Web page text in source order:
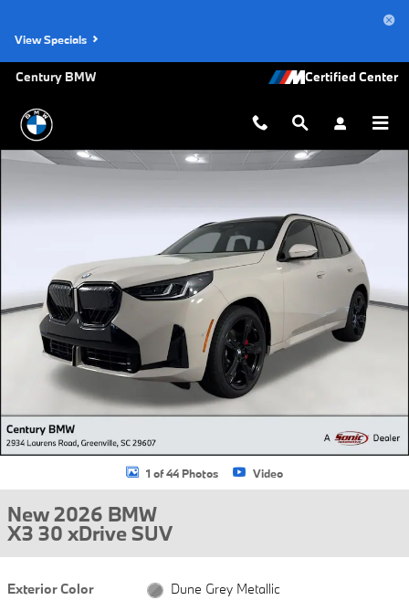
View Specials
Century BMW
New 2026 BMW X3 30 xDrive SUV Photo 1 of 44
1 of 44 Photos Video
New 2026 BMW
X3 30 xDrive SUV
Exterior Color
Dune Grey Metallic